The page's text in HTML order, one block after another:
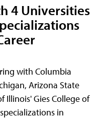
4 Universities
with Columbia
Arizona State
Illinois' Gies College of
in